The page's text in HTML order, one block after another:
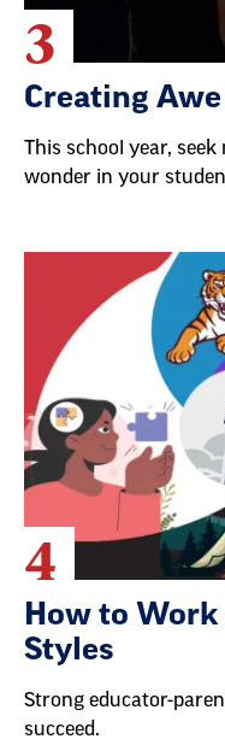
3
Creating
This school year,
wonder in your
4
How to
Styles
Strong educator-
succeed.